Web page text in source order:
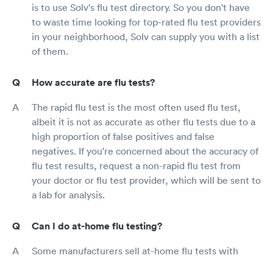
is to use Solv's flu test directory. So you don't have
to waste time looking for top-rated flu test providers
in your neighborhood, Solv can supply you with a list
of them.
How accurate are flu tests?
The rapid flu test is the most often used flu test,
albeit it is not as accurate as other flu tests due to a
high proportion of false positives and false
negatives. If you're concerned about the accuracy of
flu test results, request a non-rapid flu test from
your doctor or flu test provider, which will be sent to
a lab for analysis.
Can I do at-home flu testing?
Some manufacturers sell at-home flu tests with